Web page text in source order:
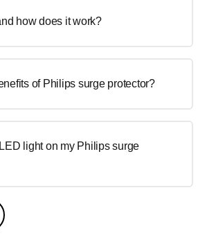
how does it work?
of Philips surge protector?
light on my Philips surge